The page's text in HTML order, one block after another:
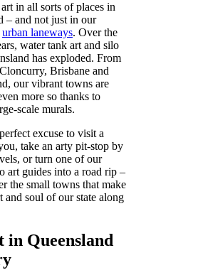
in all sorts of places in
– and not just in our
urban laneways. Over the
water tank art and silo
has exploded. From
Brisbane and
our vibrant towns are
more so thanks to
scale murals.
excuse to visit a
take an arty pit-stop by
or turn one of our
art guides into a road rip –
the small towns that make
and soul of our state along
in Queensland